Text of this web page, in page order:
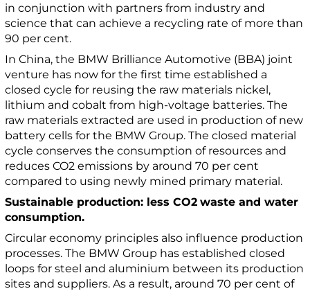
in conjunction with partners from industry and
science that can achieve a recycling rate of more than
90 per cent.
In China, the BMW Brilliance Automotive (BBA) joint
venture has now for the first time established a
closed cycle for reusing the raw materials nickel,
lithium and cobalt from high-voltage batteries. The
raw materials extracted are used in production of new
battery cells for the BMW Group. The closed material
cycle conserves the consumption of resources and
reduces CO2 emissions by around 70 per cent
compared to using newly mined primary material.
Sustainable production: less CO2 waste and water
consumption.
Circular economy principles also influence production
processes. The BMW Group has established closed
loops for steel and aluminium between its production
sites and suppliers. As a result, around 70 per cent of